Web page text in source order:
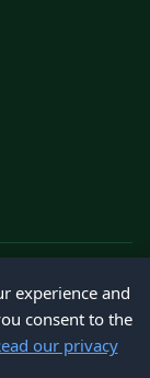
reserved.
experience and
consent to the
our privacy